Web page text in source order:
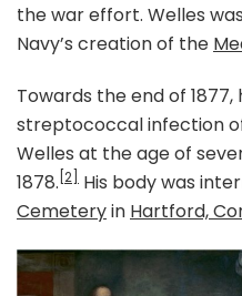
the war effort. Welles
Navy’s creation of the
Towards the end of
streptococcal infection
Welles at the age of
1878. [2] His body was
Cemeteryin Hartford,